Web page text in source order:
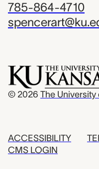
785-864-4710
© 2026 The University
ACCESSIBILITY
CMS LOGIN